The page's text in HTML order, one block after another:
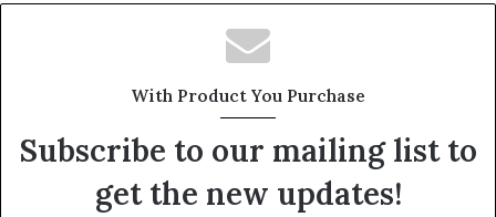
With Product You Purchase
Subscribe to our mailing list to
get the new updates!